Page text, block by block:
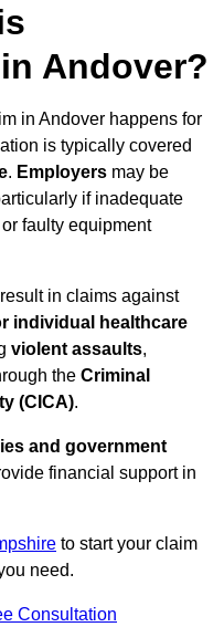
Andover?
in Andover happens for
is typically covered
. Employers may be
if inadequate
faulty equipment
in claims against
individual healthcare
violent assaults,
the Criminal
(CICA).
and government
financial support in
to start your claim
need.
Consultation